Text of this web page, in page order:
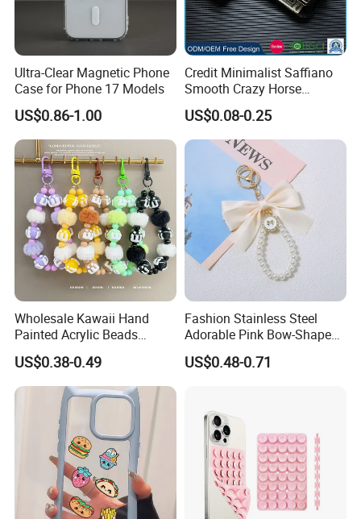
Ultra-Clear Magnetic Phone
Case for Phone 17 Models
US$0.86-1.00
Credit Minimalist Saffiano
Smooth Crazy Horse
Leather RFID Slim Front
Pocket ID Card Holder
Ladies Wallet
US$0.08-0.25
Wholesale Kawaii Hand
Painted Acrylic Beads
Phone Chain Creative Phone
Accessories
US$0.38-0.49
Fashion Stainless Steel
Adorable Pink Bow-Shaped
Pearl String Keychain
US$0.48-0.71